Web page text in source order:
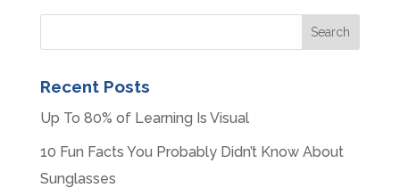
Recent Posts
Up To 80% of Learning Is Visual
10 Fun Facts You Probably Didn’t Know About
Sunglasses